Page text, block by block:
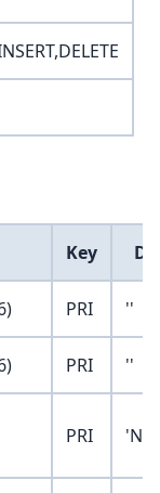
Key
PRI ''
PRI ''
PRI